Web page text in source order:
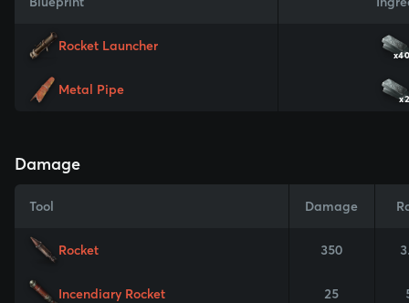
Rocket Launcher
Metal Pipe
Damage
Tool Damage
Rocket 350
Incendiary Rocket 25